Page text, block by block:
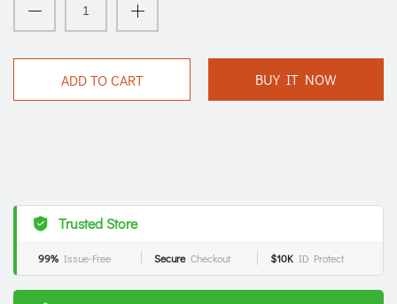
ADD TO CART BUY IT NOW
Trusted Store
99% Issue-Free Secure Checkout $10K ID Protect